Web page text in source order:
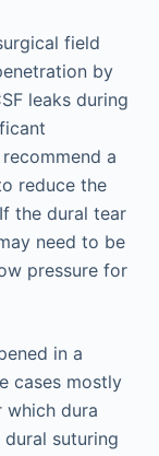
field
by
leaks during
a
reduce the
the dural tear
need to be
pressure for
in a
cases mostly
which dura
suturing